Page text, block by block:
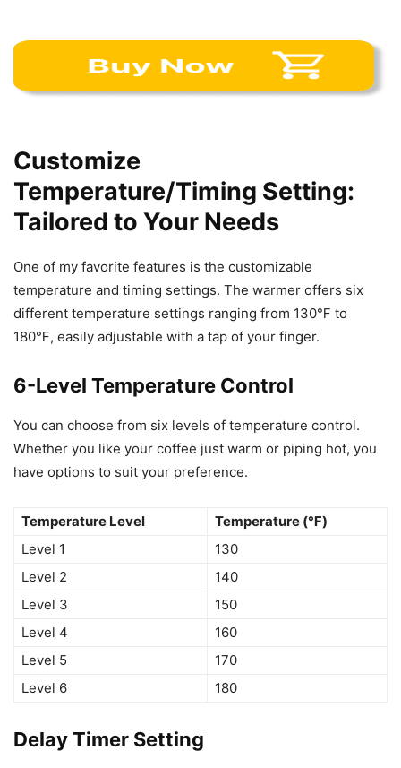
Customize
Temperature/Timing Setting:
Tailored to Your Needs
One of my favorite features is the customizable
temperature and timing settings. The warmer offers six
different temperature settings ranging from 130℉ to
180℉, easily adjustable with a tap of your finger.
6-Level Temperature Control
You can choose from six levels of temperature control.
Whether you like your coffee just warm or piping hot, you
have options to suit your preference.
Temperature Level
Temperature (℉)
Level 1
130
Level 2
140
Level 3
150
Level 4
160
Level 5
170
Level 6
180
Delay Timer Setting